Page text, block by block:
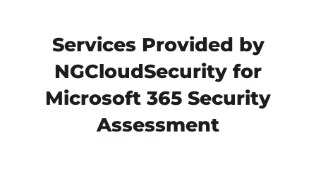
Services Provided by
NGCloudSecurity for
Microsoft 365 Security
Assessment